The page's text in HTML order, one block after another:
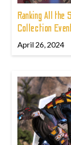
Ranking All the
Collection
April 26, 2024